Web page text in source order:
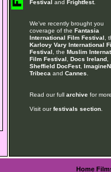
Festival and Frightfest.
We've recently brought you
coverage of the Fantasia
International Film Festival ,
Karlovy Vary International
Festival , the Muslim
Film Festival
Docs Ireland,
Sheffield DocFest,
Tribeca and Cannes
Read our full archivefor
Visit ourfestivals section.
Home